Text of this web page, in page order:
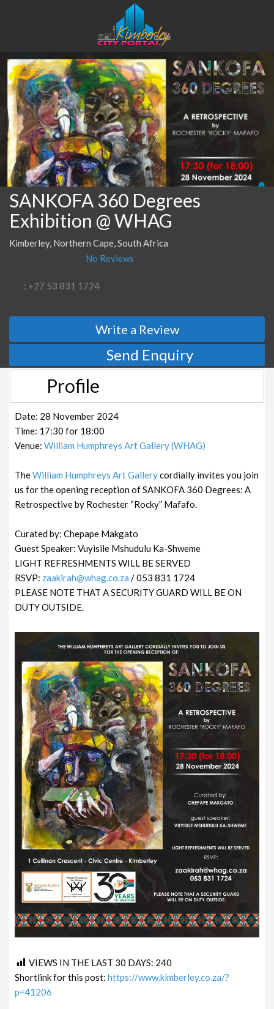
SANKOFA 360 Degrees
Exhibition @ WHAG
Kimberley, Northern Cape, South Africa
No Reviews
: +27 53 831 1724
Write a Review
Send Enquiry
Profile
Date: 28 November 2024
Time: 17:30 for 18:00
Venue:William Humphreys Art Gallery (WHAG)
TheWilliam Humphreys Art Gallerycordially invites you join
us for the opening reception of SANKOFA 360 Degrees: A
Retrospective by Rochester “Rocky” Mafafo.
Curated by: Chepape Makgato
Guest Speaker: Vuyisile Mshudulu Ka-Shweme
LIGHT REFRESHMENTS WILL BE SERVED
RSVP: zaakirah@whag.co.za / 053 831 1724
PLEASE NOTE THAT A SECURITY GUARD WILL BE ON
DUTY OUTSIDE.
VIEWS IN THE LAST 30 DAYS: 240
Shortlink for this post:https://www.kimberley.co.za/?
p=41206